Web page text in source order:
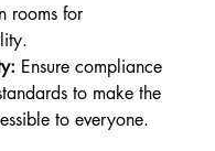
rooms for
Ensure compliance
to make the
to everyone.